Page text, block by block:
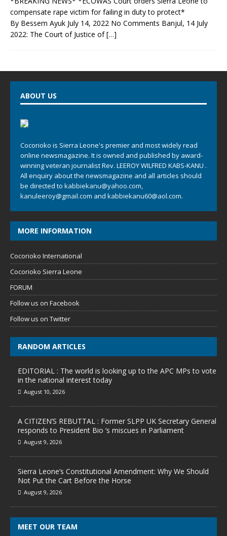
compensate rape victim for failing in duty to protect*
By Bessem Ayuk July 14, 2022 No Comments Banjul, 14 July
2022: The Court of Justice of[…]
ABOUT US
Cocorioko is Sierra Leone's premier and most widely read
online newsmagazine. It is owned and published by award-
winning veteran journalist Rev. LEEROY WILFRED KABS-KANU .
All enquiry about the newsmagazine and all articles should
be directed to kabbiekanu@yahoo.com,
kanuleeroy@gmail.com and kabbiekanu60@aol.com.
MORE INFORMATION
Cocorioko International
Cocorioko Sierra Leone
FORUM
Follow us on Facebook
Follow us on Twitter
RANDOM ARTICLES
EDITORIAL : The world is looking up to the APC MPs to vote
in the national interest today
August 10, 2026
A CITIZEN’S REBUTTAL : Former SLPP UK Secretary General
responds to President Bio ‘s miscues in Parliament
August 9, 2026
Sierra Leone’s Constitutional Amendment: Why We Should
Not Put the Cart Before the Horse
August 9, 2026
MEET OUR TEAM